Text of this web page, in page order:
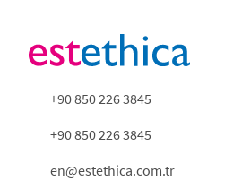
+90 850 226 3845
+90 850 226 3845
en@estethica.com.tr